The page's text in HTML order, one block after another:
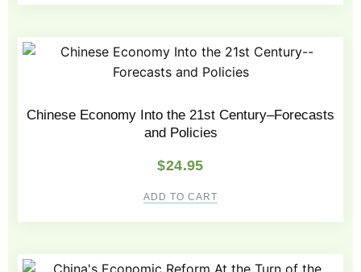
Chinese Economy Into the 21st Century–Forecasts
and Policies
$24.95
ADD TO CART